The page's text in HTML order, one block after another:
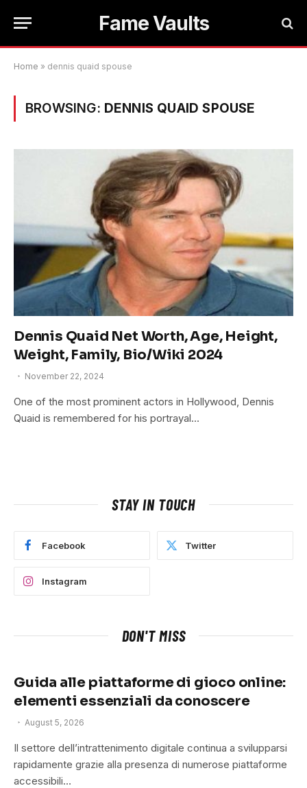
Fame Vaults
Home » dennis quaid spouse
BROWSING: DENNIS QUAID SPOUSE
Dennis Quaid Net Worth, Age, Height,
Weight, Family, Bio/Wiki 2024
November 22, 2024
One of the most prominent actors in Hollywood, Dennis
Quaid is remembered for his portrayal…
STAY IN TOUCH
Facebook Twitter
Instagram
DON'T MISS
Guida alle piattaforme di gioco online:
elementi essenziali da conoscere
August 5, 2026
Il settore dell’intrattenimento digitale continua a svilupparsi
rapidamente grazie alla presenza di numerose piattaforme
accessibili…